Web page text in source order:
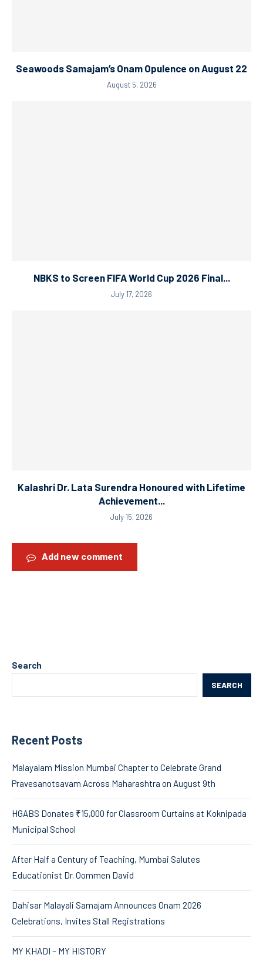
Seawoods Samajam’s Onam Opulence on August 22
August 5, 2026
NBKS to Screen FIFA World Cup 2026 Final...
July 17, 2026
Kalashri Dr. Lata Surendra Honoured with Lifetime
Achievement...
July 15, 2026
Add new comment
Search
SEARCH
Recent Posts
Malayalam Mission Mumbai Chapter to Celebrate Grand
Pravesanotsavam Across Maharashtra on August 9th
HGABS Donates ₹15,000 for Classroom Curtains at Koknipada
Municipal School
After Half a Century of Teaching, Mumbai Salutes
Educationist Dr. Oommen David
Dahisar Malayali Samajam Announces Onam 2026
Celebrations, Invites Stall Registrations
MY KHADI – MY HISTORY